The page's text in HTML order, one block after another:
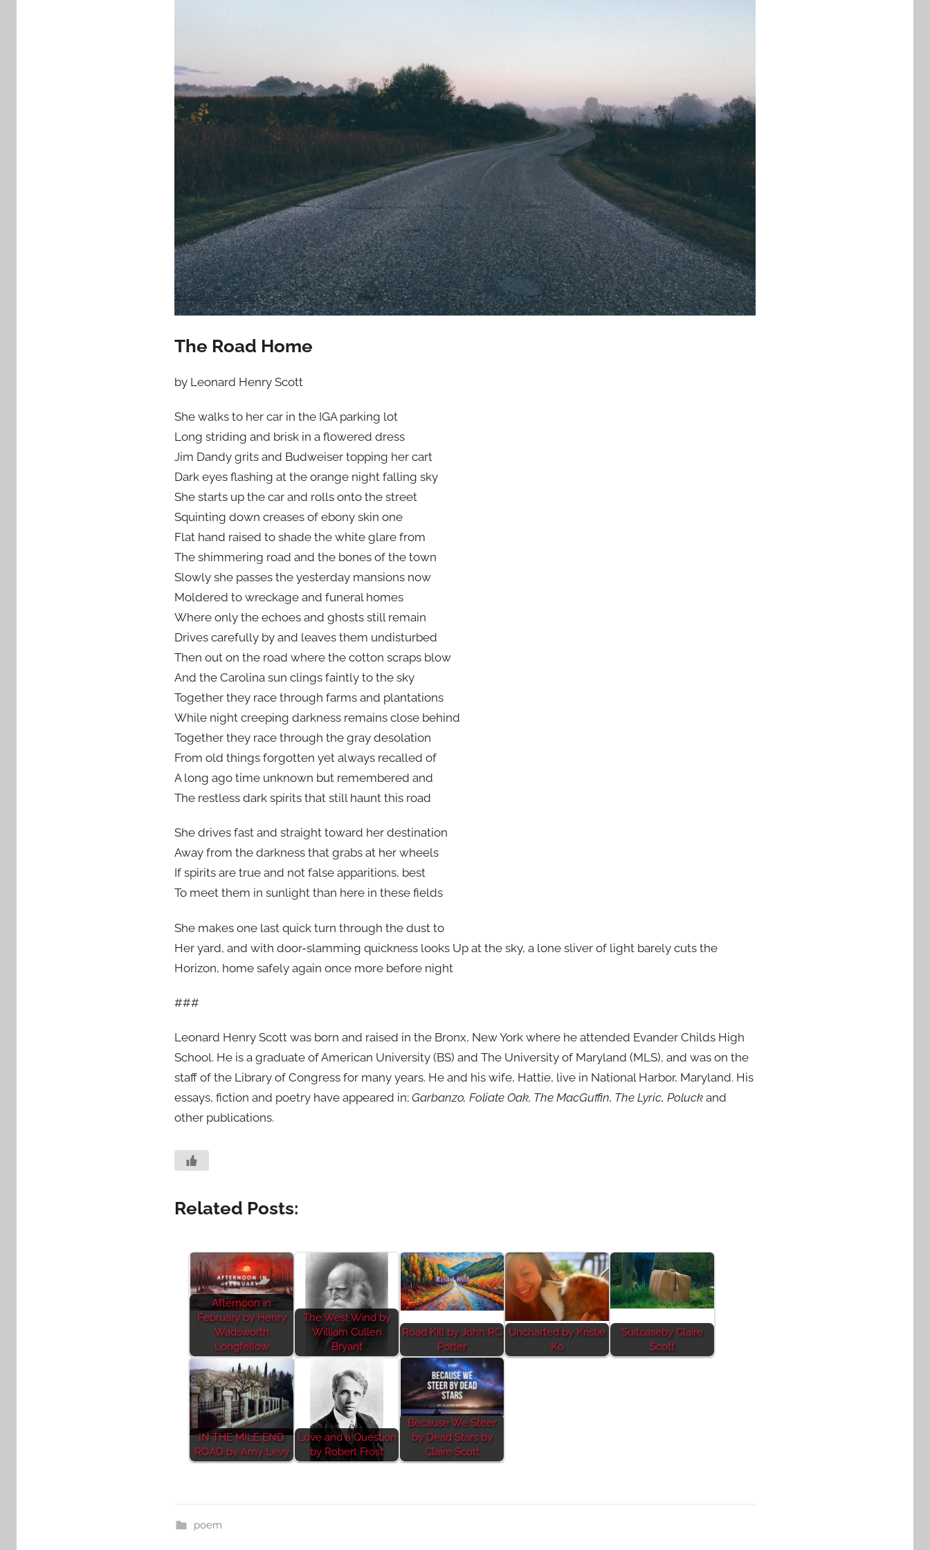
The Road Home
by Leonard Henry Scott
She walks to her car in the IGA parking lot
Long striding and brisk in a flowered dress
Jim Dandy grits and Budweiser topping her cart
Dark eyes flashing at the orange night falling sky
She starts up the car and rolls onto the street
Squinting down creases of ebony skin one
Flat hand raised to shade the white glare from
The shimmering road and the bones of the town
Slowly she passes the yesterday mansions now
Moldered to wreckage and funeral homes
Where only the echoes and ghosts still remain
Drives carefully by and leaves them undisturbed
Then out on the road where the cotton scraps blow
And the Carolina sun clings faintly to the sky
Together they race through farms and plantations
While night creeping darkness remains close behind
Together they race through the gray desolation
From old things forgotten yet always recalled of
A long ago time unknown but remembered and
The restless dark spirits that still haunt this road
She drives fast and straight toward her destination
Away from the darkness that grabs at her wheels
If spirits are true and not false apparitions, best
To meet them in sunlight than here in these fields
She makes one last quick turn through the dust to
Her yard, and with door-slamming quickness looks Up at the sky, a lone sliver of light barely cuts the
Horizon, home safely again once more before night
###
Leonard Henry Scott was born and raised in the Bronx, New York where he attended Evander Childs High
School. He is a graduate of American University (BS) and The University of Maryland (MLS), and was on the
staff of the Library of Congress for many years. He and his wife, Hattie, live in National Harbor, Maryland. His
essays, fiction and poetry have appeared in; Garbanzo, Foliate Oak, The MacGuffin, The Lyric, Poluck and
other publications.
Related Posts:
Afternoon in
February by Henry
Wadsworth
Longfellow
The West Wind by
William Cullen
Bryant
Road Kill by John RC
Potter
Uncharted by Kristie
Ko
Suitcaseby Claire
Scott
IN THE MILE END
ROAD by Amy Levy
Love and a Question
by Robert Frost
Because We Steer
by Dead Stars by
Claire Scott
poem